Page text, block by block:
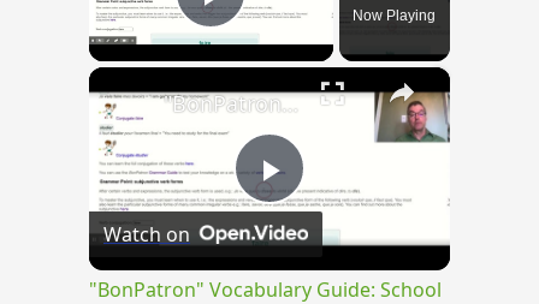
Play VideoNow Playing
×
Play
Video
"BonPatron" Vocabulary Guide: School
Watch on
"BonPatron" Vocabulary Guide: School